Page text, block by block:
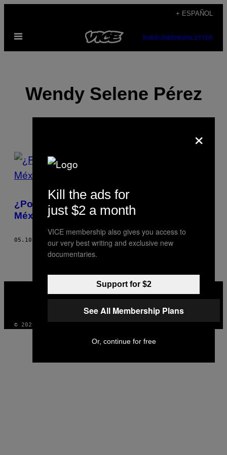
contenido
+ ESPAÑOL
Abrir
SUBSCRIBENEWSLETTER
Wendy Selene Pérez
POSTS
BY
THIS
AUTHOR
¿Por qué es tan fácil disolver personas en
México?
05.10.18 WENDY SELENE PÉREZ
MEDIA
© 2026 VICE DIGITAL PUBLISHING, LLC
×
Kill the ads for
just $2 a month
VICE membership also gives you access to
our very best writing and exclusive new
documentaries.
Support for $2
See All Membership Plans
Or, continue for free